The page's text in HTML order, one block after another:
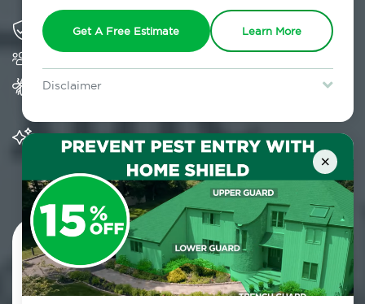
Get A Free Estimate Learn More
Disclaimer
Lawn & Arbor services only. Certain terms & restrictions apply.
Special offer expires August 31, 2026.
×
Solving pest concerns for over fifty years
Provides Home Pest Prevention programs for
Significantly reduces outdoor mosquito
populations surrounding your home
Contact Us Today!
800.479.2284